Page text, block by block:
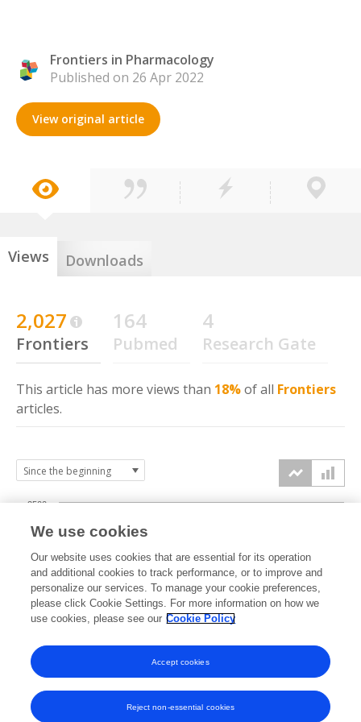
Frontiers in Pharmacology
Published on 26 Apr 2022
View original article
Views Downloads
2,027
Frontiers
164
Pubmed
4
Research Gate
This article has more views than 18%of all Frontiers
articles.
2022 2023 2024 2025 2026
1000
1500
2000
2500
We use cookies
Our website uses cookies that are essential for its operation
and additional cookies to track performance, or to improve and
personalize our services. To manage your cookie preferences,
please click Cookie Settings. For more information on how we
use cookies, please see our Cookie Policy
Reject non-essential cookies
Accept cookies